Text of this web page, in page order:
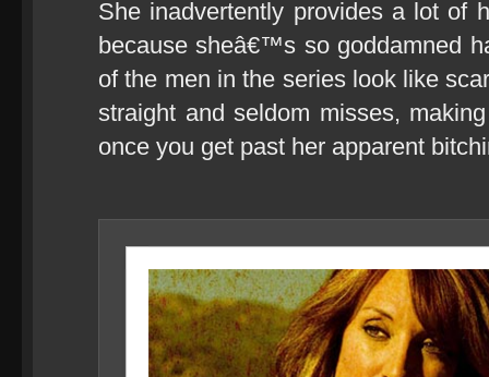
She inadvertently provides a lot of
because sheâ€™s so goddamned
of the men in the series look like
straight and seldom misses,
once you get past her apparent